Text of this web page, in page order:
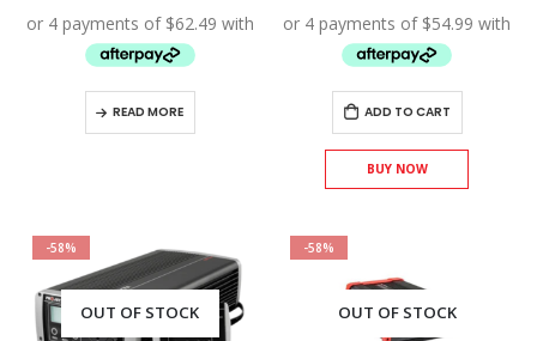
was:
$586.00.
is:
$249.95.
READ MORE
was:
$320.00.
is:
ADD TO CART
BUY NOW
-58%
OUT OF STOCK
-58%
OUT OF STOCK